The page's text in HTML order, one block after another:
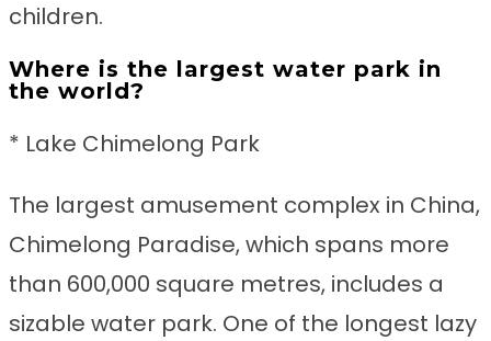
children.
Where is the largest water park in
the world?
* Lake Chimelong Park
The largest amusement complex in China,
Chimelong Paradise, which spans more
than 600,000 square metres, includes a
sizable water park. One of the longest lazy